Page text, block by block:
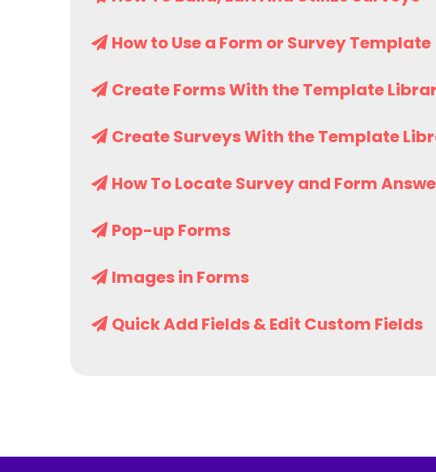
How to Use a Form or Survey Template
Create Forms With the Template
Create Surveys With the Template
How To Locate Survey and Form
Pop-up Forms
Images in Forms
Quick Add Fields & Edit Custom Fields